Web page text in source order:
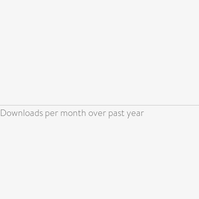
Downloads per month over past year